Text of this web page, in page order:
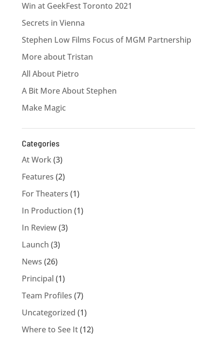
Win at GeekFest Toronto 2021
Secrets in Vienna
Stephen Low Films Focus of MGM Partnership
More about Tristan
All About Pietro
A Bit More About Stephen
Make Magic
Categories
At Work(3)
Features (2)
For Theaters (1)
In Production (1)
In Review(3)
Launch (3)
News (26)
Principal (1)
Team Profiles (7)
Uncategorized (1)
Where to See It(12)